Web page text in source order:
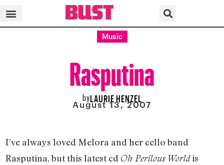
Music
Rasputina
byLAURIE HENZEL
August 13, 2007
I’ve always loved Melora and her cello band
Rasputina, but this latest cd Oh Perilous Worldis